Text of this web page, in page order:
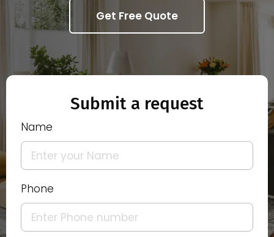
Get Free Quote
Submit a request
Name
Phone